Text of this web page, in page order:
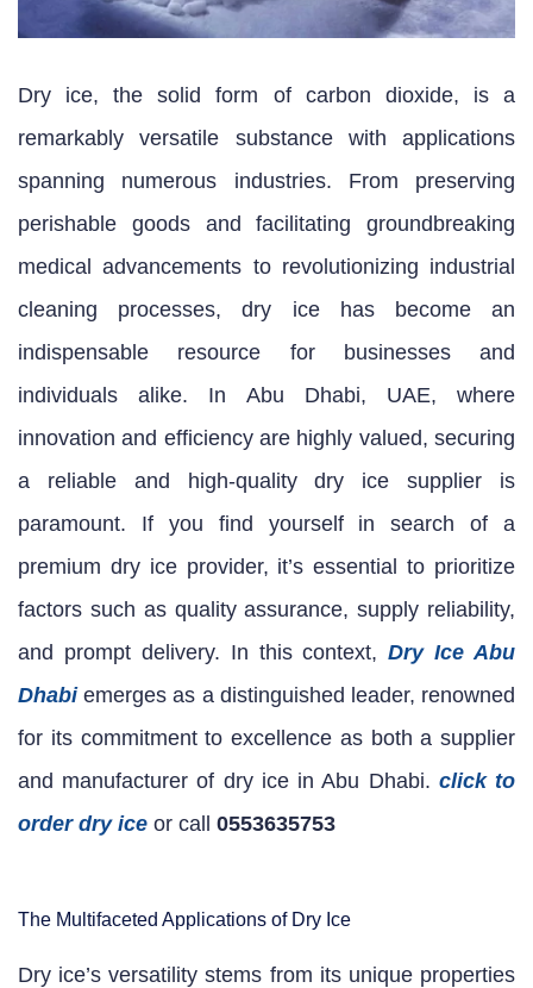
Dry ice, the solid form of carbon dioxide, is a
remarkably versatile substance with applications
spanning numerous industries. From preserving
perishable goods and facilitating groundbreaking
medical advancements to revolutionizing industrial
cleaning processes, dry ice has become an
indispensable resource for businesses and
individuals alike. In Abu Dhabi, UAE, where
innovation and efficiency are highly valued, securing
a reliable and high-quality dry ice supplier is
paramount. If you find yourself in search of a
premium dry ice provider, it’s essential to prioritize
factors such as quality assurance, supply reliability,
and prompt delivery. In this context,Dry Ice Abu
Dhabiemerges as a distinguished leader, renowned
for its commitment to excellence as both a supplier
and manufacturer of dry ice in Abu Dhabi. click to
order dry ice or call 0553635753
The Multifaceted Applications of Dry Ice
Dry ice’s versatility stems from its unique properties